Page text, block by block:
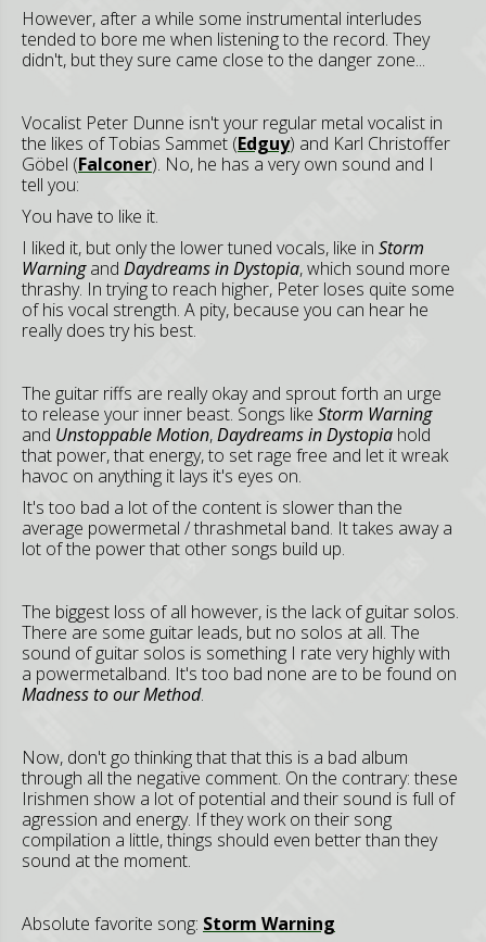
However, after a while some instrumental interludes
tended to bore me when listening to the record. They
didn't, but they sure came close to the danger zone...
Vocalist Peter Dunne isn't your regular metal vocalist in
the likes of Tobias Sammet (Edguy) and Karl Christoffer
Göbel (Falconer). No, he has a very own sound and I
tell you:
You have to like it.
I liked it, but only the lower tuned vocals, like in Storm
Warningand Daydreams in Dystopia, which sound more
thrashy. In trying to reach higher, Peter loses quite some
of his vocal strength. A pity, because you can hear he
really does try his best.
The guitar riffs are really okay and sprout forth an urge
to release your inner beast. Songs like Storm Warning
and Unstoppable Motion,Daydreams in Dystopia hold
that power, that energy, to set rage free and let it wreak
havoc on anything it lays it's eyes on.
It's too bad a lot of the content is slower than the
average powermetal / thrashmetal band. It takes away a
lot of the power that other songs build up.
The biggest loss of all however, is the lack of guitar solos.
There are some guitar leads, but no solos at all. The
sound of guitar solos is something I rate very highly with
a powermetalband. It's too bad none are to be found on
Madness to our Method.
Now, don't go thinking that that this is a bad album
through all the negative comment. On the contrary: these
Irishmen show a lot of potential and their sound is full of
agression and energy. If they work on their song
compilation a little, things should even better than they
sound at the moment.
Absolute favorite song: Storm Warning